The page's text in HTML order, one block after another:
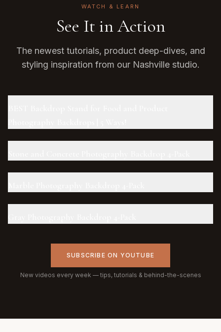
WATCH & LEARN
See It in Action
The newest tutorials, product deep-dives, and
styling inspiration from our Nashville studio.
SUBSCRIBE ON YOUTUBE
New videos every week — tips, tutorials & behind-the-scenes